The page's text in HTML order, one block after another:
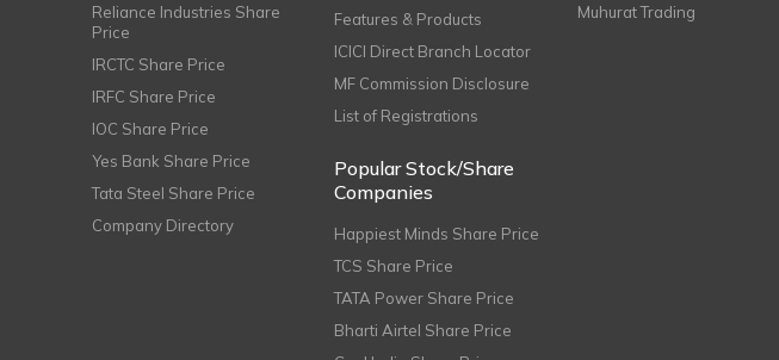
Reliance Industries Share
Price
IRCTC Share Price
IRFC Share Price
IOC Share Price
Yes Bank Share Price
Tata Steel Share Price
Company Directory
Features & Products
ICICI Direct Branch Locator
MF Commission Disclosure
List of Registrations
Popular Stock/Share
Companies
Happiest Minds Share Price
TCS Share Price
TATA Power Share Price
Bharti Airtel Share Price
Muhurat Trading